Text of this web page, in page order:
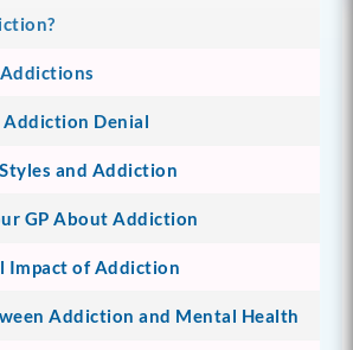
Denial
and Addiction
GP About Addiction
Impact of Addiction
Addiction and Mental Health